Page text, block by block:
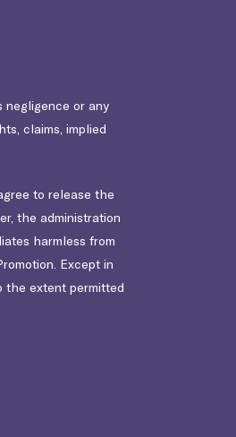
negligence or any
claims, implied
to release the
the administration
harmless from
Except in
the extent permitted